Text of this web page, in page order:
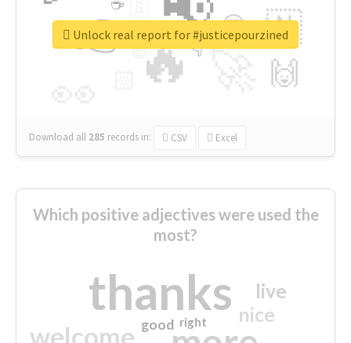
🔥
👉 🇳
🙌
😍
👇
🔷
☕
😉
🎡
Download all 285 records in: CSV Excel
Unlock real report for #justicepourzined
Which positive adjectives were used the
most?
thanks
welcome
nice
live
good right